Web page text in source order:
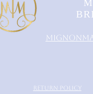
RETURN POLICY